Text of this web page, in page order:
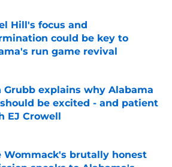
Hill's focus and
could be key to
run game revival
by on Invalid Date
Grubb explains why Alabama
be excited - and patient
EJ Crowell
by on Invalid Date
Wommack's brutally honest